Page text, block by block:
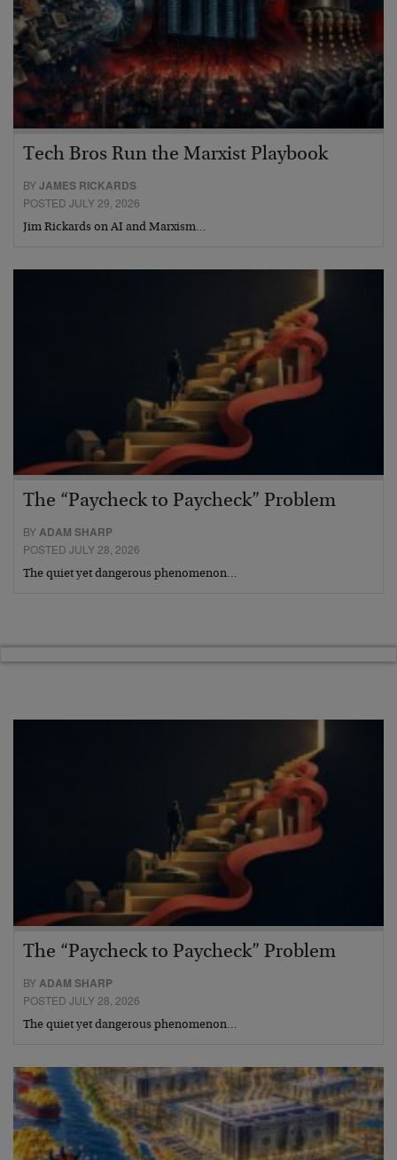
Tech Bros Run the Marxist Playbook
BYJAMES RICKARDS
POSTED JULY 29, 2026
Jim Rickards on AI and Marxism…
The “Paycheck to Paycheck” Problem
BYADAM SHARP
POSTED JULY 28, 2026
The quiet yet dangerous phenomenon…
The “Paycheck to Paycheck” Problem
BYADAM SHARP
POSTED JULY 28, 2026
The quiet yet dangerous phenomenon…